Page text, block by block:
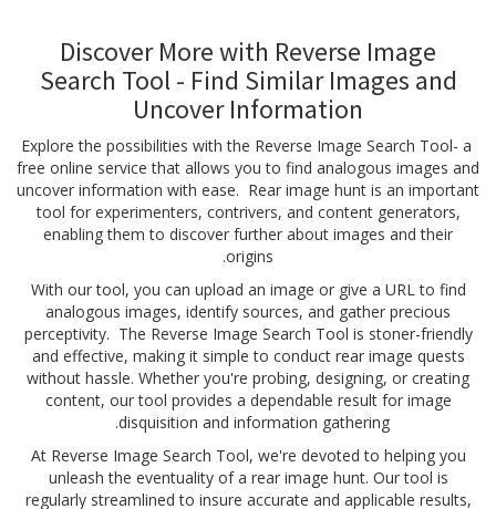
Discover More with Reverse Image
Search Tool - Find Similar Images and
Uncover Information
Explore the possibilities with the Reverse Image Search Tool- a
free online service that allows you to find analogous images and
uncover information with ease. Rear image hunt is an important
tool for experimenters, contrivers, and content generators,
enabling them to discover further about images and their
origins.
With our tool, you can upload an image or give a URL to find
analogous images, identify sources, and gather precious
perceptivity. The Reverse Image Search Tool is stoner-friendly
and effective, making it simple to conduct rear image quests
without hassle. Whether you're probing, designing, or creating
content, our tool provides a dependable result for image
disquisition and information gathering.
At Reverse Image Search Tool, we're devoted to helping you
unleash the eventuality of a rear image hunt. Our tool is
regularly streamlined to insure accurate and applicable results,